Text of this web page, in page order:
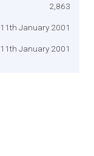
2,863
11th January 2001
11th January 2001